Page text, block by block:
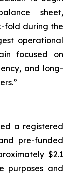
sheet,
fold during the
operational
focused on
and long-
a registered
pre-funded
$2.1
purposes and